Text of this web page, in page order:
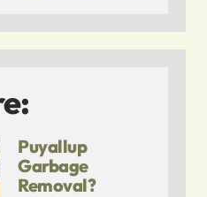
Puyallup
Garbage
Removal?